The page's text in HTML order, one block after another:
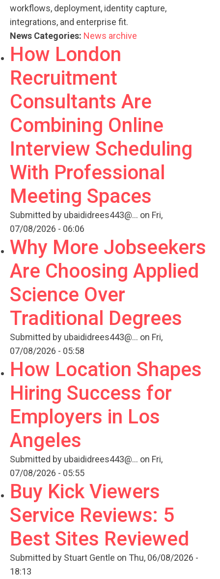
workflows, deployment, identity capture,
integrations, and enterprise fit.
News Categories: News archive
How London
Recruitment
Consultants Are
Combining Online
Interview Scheduling
With Professional
Meeting Spaces
Submitted by ubaididrees443@... on Fri,
07/08/2026 - 06:06
Why More Jobseekers
Are Choosing Applied
Science Over
Traditional Degrees
Submitted by ubaididrees443@... on Fri,
07/08/2026 - 05:58
How Location Shapes
Hiring Success for
Employers in Los
Angeles
Submitted by ubaididrees443@... on Fri,
07/08/2026 - 05:55
Buy Kick Viewers
Service Reviews: 5
Best Sites Reviewed
Submitted by Stuart Gentle on Thu, 06/08/2026 -
18:13